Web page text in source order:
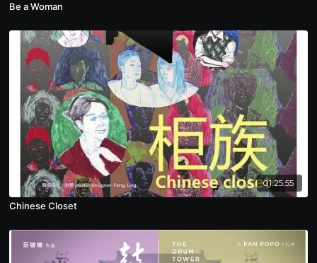
Be a Woman
01:25:55
Chinese Closet